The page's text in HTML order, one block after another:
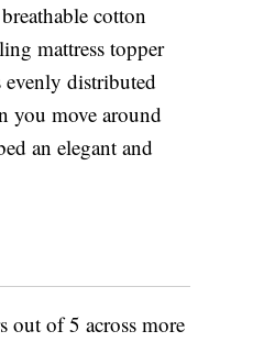
cotton
mattress topper
evenly distributed
you move around
an elegant and
out of 5 across more